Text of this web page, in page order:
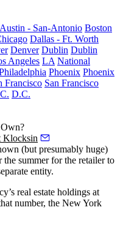
Austin - San-Antonio Boston
Dallas - Ft. Worth
Denver Dublin Dublin
Angeles LA National
Phoenix Phoenix
Francisco San Francisco
D.C.
Klocksin
(but presumably huge)
the summer for the retailer to
entity.
real estate holdings at
number, the New York